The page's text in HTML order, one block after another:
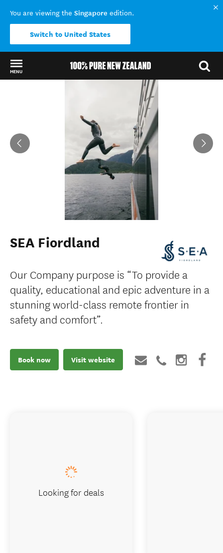
You are viewing the Singapore edition.
Switch to United States
MENU
SEA Fiordland
Our Company purpose is “To provide a
quality, educational and epic adventure in a
stunning world-class remote frontier in
safety and comfort”.
Book now Visit website
Looking for deals